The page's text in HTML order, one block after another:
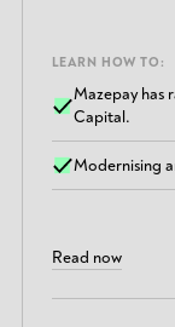
LEARN HOW TO:
Mazepay has
Capital.
Modernising
Read now